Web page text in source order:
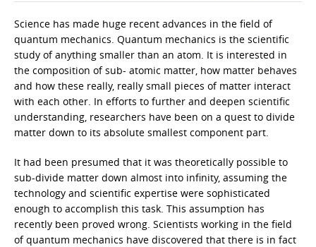
Science has made huge recent advances in the field of
quantum mechanics. Quantum mechanics is the scientific
study of anything smaller than an atom. It is interested in
the composition of sub- atomic matter, how matter behaves
and how these really, really small pieces of matter interact
with each other. In efforts to further and deepen scientific
understanding, researchers have been on a quest to divide
matter down to its absolute smallest component part.
It had been presumed that it was theoretically possible to
sub-divide matter down almost into infinity, assuming the
technology and scientific expertise were sophisticated
enough to accomplish this task. This assumption has
recently been proved wrong. Scientists working in the field
of quantum mechanics have discovered that there is in fact